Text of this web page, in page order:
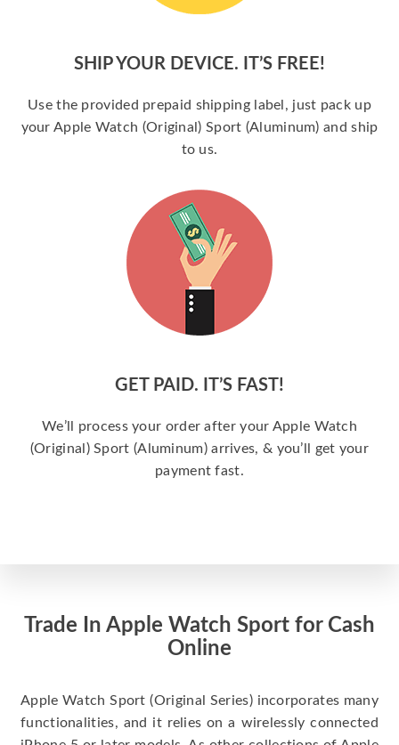
SHIP YOUR DEVICE. IT’S FREE!
Use the provided prepaid shipping label, just pack up
your Apple Watch (Original) Sport (Aluminum) and ship
to us.
GET PAID. IT’S FAST!
We’ll process your order after your Apple Watch
(Original) Sport (Aluminum) arrives, & you’ll get your
payment fast.
Trade In Apple Watch Sport for Cash
Online
Apple Watch Sport (Original Series) incorporates many
functionalities, and it relies on a wirelessly connected